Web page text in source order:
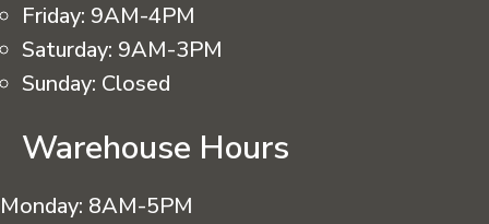
Friday: 9AM-4PM
Saturday: 9AM-3PM
Sunday: Closed
Warehouse Hours
Monday: 8AM-5PM